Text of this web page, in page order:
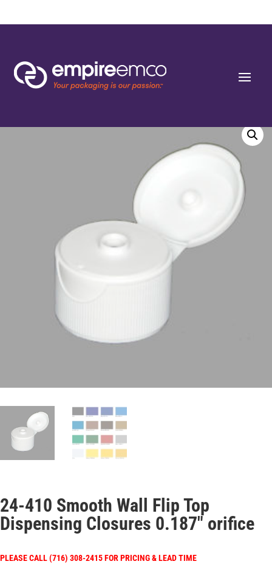
Home/Special Order/Neck Finish / 24-410 Smooth Wall Flip Top Dispensing
24-410 Smooth Wall Flip Top
Dispensing Closures 0.187″ orifice
PLEASE CALL (716) 308-2415 FOR PRICING & LEAD TIME